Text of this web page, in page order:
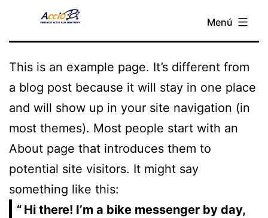
Fundació
Acció
Baix
Montseny
Menú
Sample Page
This is an example page. It’s different from
a blog post because it will stay in one place
and will show up in your site navigation (in
most themes). Most people start with an
About page that introduces them to
potential site visitors. It might say
something like this:
Hi there! I’m a bike messenger by day,